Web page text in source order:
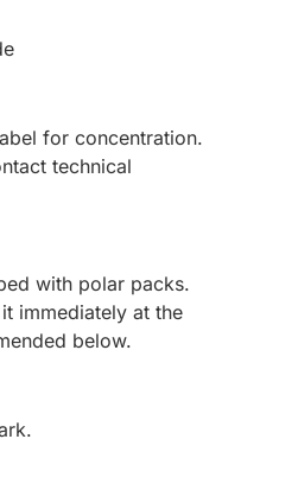
for concentration.
technical
with polar packs.
immediately at the
below.